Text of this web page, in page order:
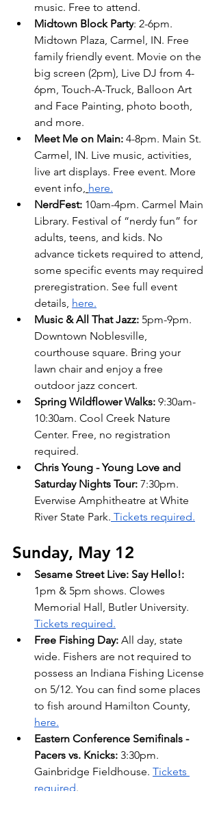
music. Free to attend.
Midtown Block Party: 2-6pm.
Midtown Plaza, Carmel, IN. Free
family friendly event. Movie on the
big screen (2pm), Live DJ from 4-
6pm, Touch-A-Truck, Balloon Art
and Face Painting, photo booth,
and more.
Meet Me on Main: 4-8pm. Main St.
Carmel, IN. Live music, activities,
live art displays. Free event. More
event info, here.
NerdFest: 10am-4pm. Carmel Main
Library. Festival of “nerdy fun” for
adults, teens, and kids. No
advance tickets required to attend,
some specific events may required
preregistration. See full event
details, here.
Music & All That Jazz: 5pm-9pm.
Downtown Noblesville,
courthouse square. Bring your
lawn chair and enjoy a free
outdoor jazz concert.
Spring Wildflower Walks: 9:30am-
10:30am. Cool Creek Nature
Center. Free, no registration
required.
Chris Young - Young Love and
Saturday Nights Tour: 7:30pm.
Everwise Amphitheatre at White
River State Park. Tickets required.
Sunday, May 12
Sesame Street Live: Say Hello!:
1pm & 5pm shows. Clowes
Memorial Hall, Butler University.
Tickets required.
Free Fishing Day: All day, state
wide. Fishers are not required to
possess an Indiana Fishing License
on 5/12. You can find some places
to fish around Hamilton County,
here.
Eastern Conference Semifinals -
Pacers vs. Knicks: 3:30pm.
Gainbridge Fieldhouse. Tickets
required.